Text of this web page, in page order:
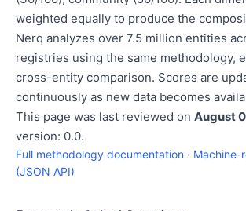
weighted equally to produce the
Nerq analyzes over 7.5 million entities
registries using the same methodology,
cross-entity comparison. Scores are
continuously as new data becomes
This page was last reviewed on August
version: 0.0.
Full methodology documentation · Machine-
(JSON API)